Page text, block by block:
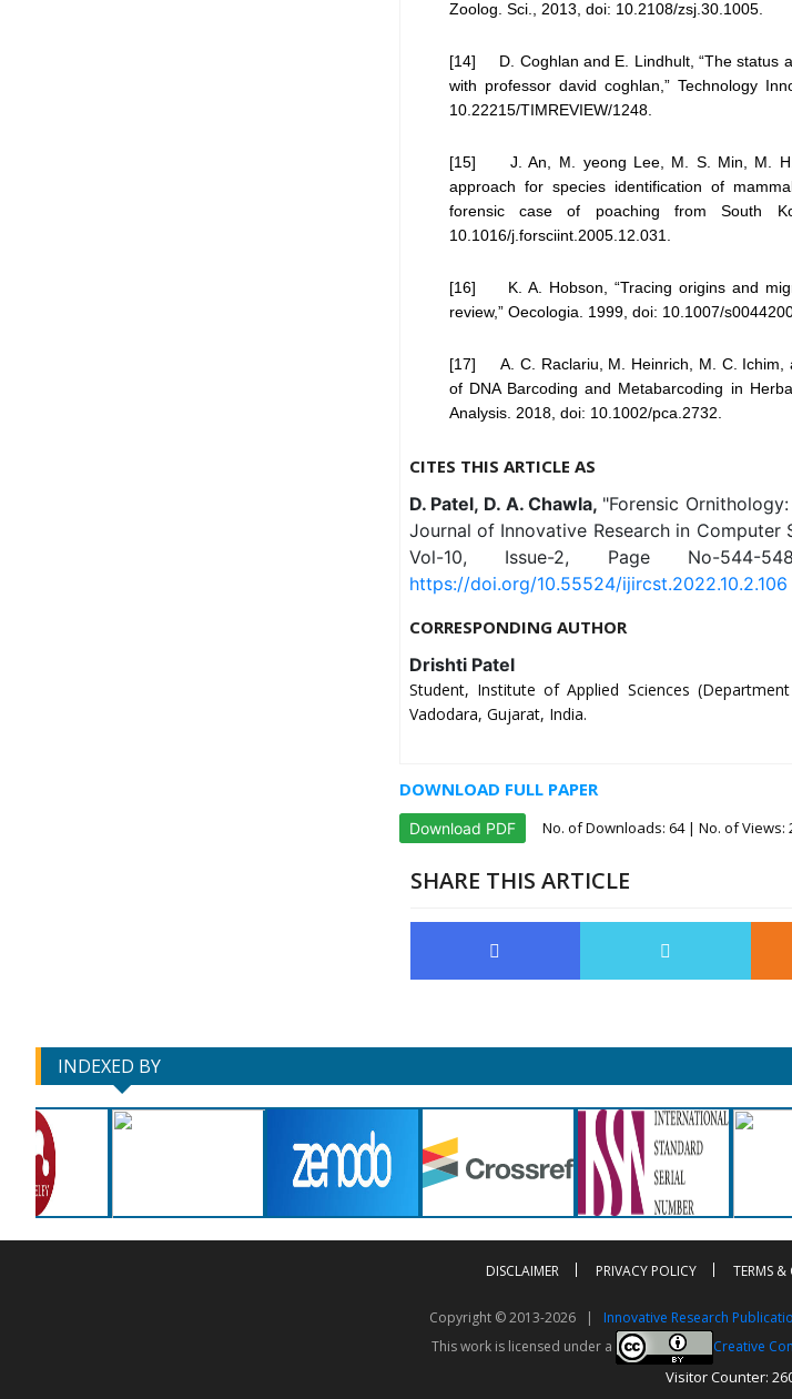
Zoolog. Sci., 2013, doi: 10.2108/zsj.30.1005.
[14] D. Coghlan and E. Lindhult, “The status
with professor david coghlan,” Technology
10.22215/TIMREVIEW/1248.
[15] J. An, M. yeong Lee, M. S. Min, M. H.
approach for species identification of
forensic case of poaching from South
10.1016/j.forsciint.2005.12.031.
[16] K. A. Hobson, “Tracing origins and
review,” Oecologia. 1999, doi: 10.1007/
[17] A. C. Raclariu, M. Heinrich, M. C. Ichim,
of DNA Barcoding and Metabarcoding in
Analysis. 2018, doi: 10.1002/pca.2732.
CITES THIS ARTICLE AS
D. Patel, D. A. Chawla, "Forensic
Journal of Innovative Research in Computer
Vol-10, Issue-2, Page No-544-
https://doi.org/10.55524/ijircst.2022.10.2.106
CORRESPONDING AUTHOR
Drishti Patel
Student, Institute of Applied Sciences
Vadodara, Gujarat, India.
DOWNLOAD FULL PAPER
Download PDF No. of Downloads: 64| No. of Views:
SHARE THIS ARTICLE
INDEXED BY
DISCLAIMER PRIVACY POLICY TERMS
Copyright © 2013-2026 | Innovative Research
This work is licensed under a
Creative
Visitor Counter: